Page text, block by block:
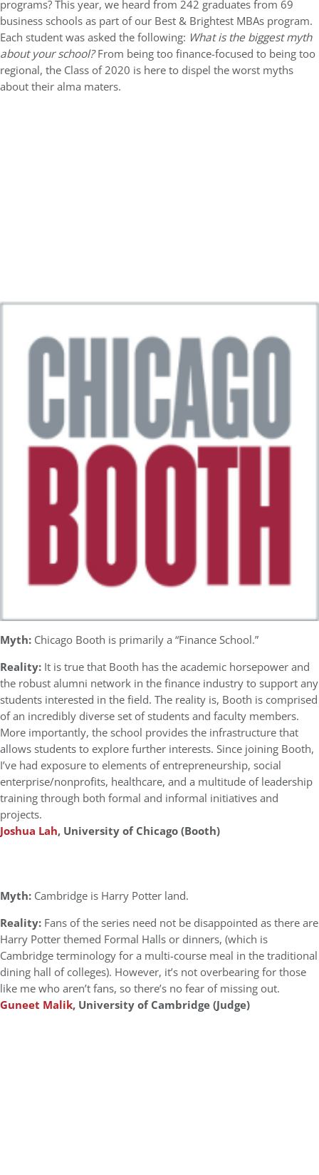
programs? This year, we heard from 242 graduates from 69
business schools as part of our Best & Brightest MBAs program.
Each student was asked the following: What is the biggest myth
about your school?From being too finance-focused to being too
regional, the Class of 2020 is here to dispel the worst myths
about their alma maters.
Myth: Chicago Booth is primarily a “Finance School.”
Reality: It is true that Booth has the academic horsepower and
the robust alumni network in the finance industry to support any
students interested in the field. The reality is, Booth is comprised
of an incredibly diverse set of students and faculty members.
More importantly, the school provides the infrastructure that
allows students to explore further interests. Since joining Booth,
I’ve had exposure to elements of entrepreneurship, social
enterprise/nonprofits, healthcare, and a multitude of leadership
training through both formal and informal initiatives and
projects.
Joshua Lah, University of Chicago (Booth)
Myth: Cambridge is Harry Potter land.
Reality: Fans of the series need not be disappointed as there are
Harry Potter themed Formal Halls or dinners, (which is
Cambridge terminology for a multi-course meal in the traditional
dining hall of colleges). However, it’s not overbearing for those
like me who aren’t fans, so there’s no fear of missing out.
Guneet Malik, University of Cambridge (Judge)